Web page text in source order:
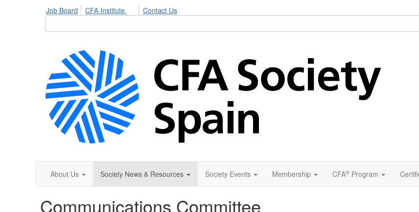
Job Board CFA Institute Contact Us
About Us Society News & Resources Society Events Membership CFA® Program
Communications Committee